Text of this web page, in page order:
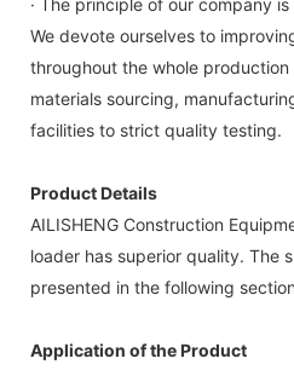
· The principle of our company
We devote ourselves to
throughout the whole
materials sourcing,
facilities to strict quality testing.
Product Details
AILISHENG Construction
loader has superior quality. The
presented in the following
Application of the Product